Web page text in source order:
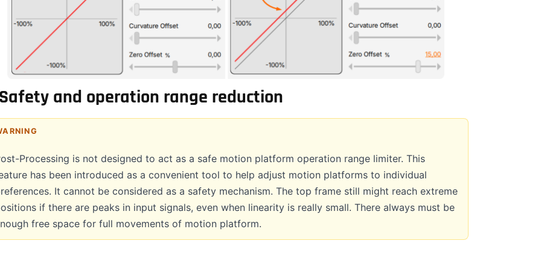
Safety and operation range reduction
Processing is not designed to act as a safe motion platform operation range limiter. This
has been introduced as a convenient tool to help adjust motion platforms to individual
It cannot be considered as a safety mechanism. The top frame still might reach extreme
if there are peaks in input signals, even when linearity is really small. There always must be
free space for full movements of motion platform.